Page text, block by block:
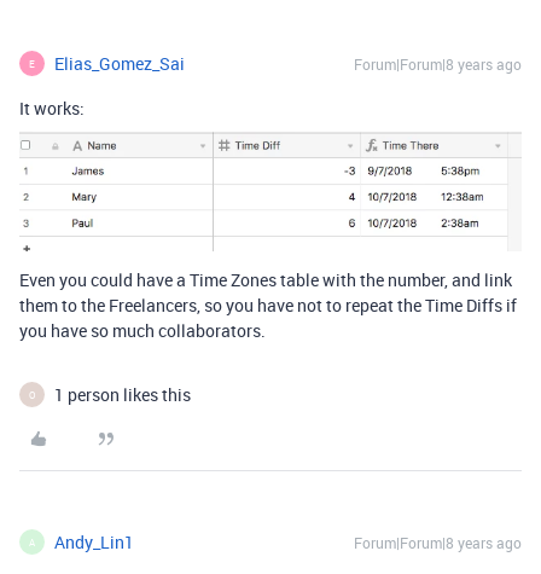
E Elias_Gomez_Sai Forum|Forum|8 years ago
It works:
Even you could have a Time Zones table with the number, and link
them to the Freelancers, so you have not to repeat the Time Diffs if
you have so much collaborators.
O 1 person likes this
A Andy_Lin1 Forum|Forum|8 years ago